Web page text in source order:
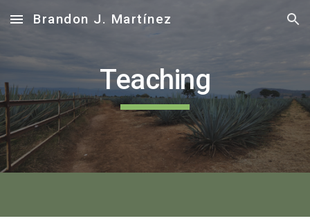
Skip to main content Skip to navigation
Brandon J. Martínez
Teaching